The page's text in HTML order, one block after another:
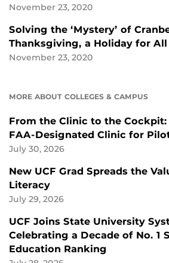
November 23, 2020
Solving the ‘Mystery’ of
Thanksgiving, a Holiday for
November 23, 2020
MORE ABOUT COLLEGES & CAMPUS
From the Clinic to the Cockpit:
FAA-Designated Clinic for
July 30, 2026
New UCF Grad Spreads the
Literacy
July 29, 2026
UCF Joins State University
Celebrating a Decade of No. 1
Education Ranking